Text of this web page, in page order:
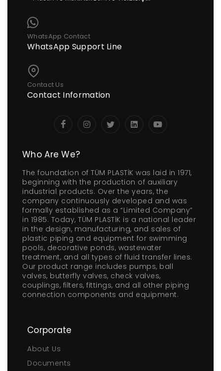
WhatsApp Contact
WhatsApp Support Line
Contact Us
Contact Information
Who Are We?
The foundation of TÜM PLASTİK was laid in 1971,
beginning with the production of auxiliary
industrial products. Over the years, the
company continuously developed and was
formally established as a “Limited Company”
in 1985. Today, TÜM PLASTİK is a national leader
in the design, manufacturing, and sales of
plastic piping and equipment for swimming
pools, decorative ponds, wastewater
treatment, and all types of fluid transfer lines.
Our product range includes pumps, ball
valves, butterfly valves, check valves,
couplings, filters, fittings, and all other piping
connection components and equipment.
Corporate
About Us
Documents